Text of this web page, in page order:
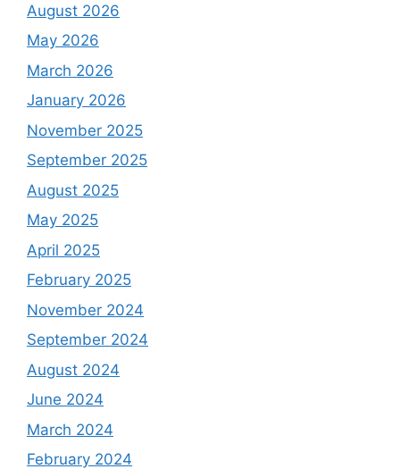
August 2026
May 2026
March 2026
January 2026
November 2025
September 2025
August 2025
May 2025
April 2025
February 2025
November 2024
September 2024
August 2024
June 2024
March 2024
February 2024